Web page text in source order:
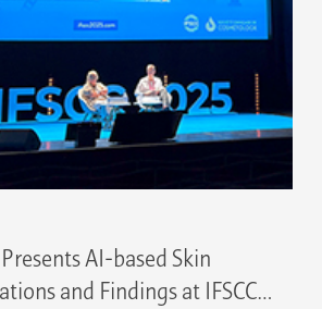
AI-based Skin
and Findings at IFSCC